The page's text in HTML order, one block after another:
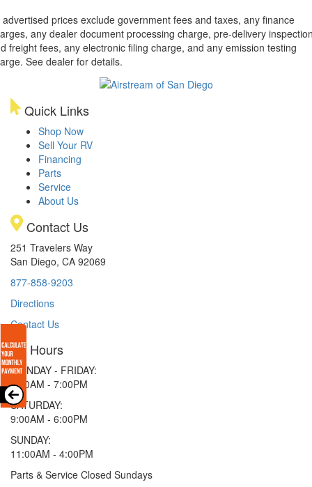
advertised prices exclude government fees and taxes, any finance
any dealer document processing charge, pre-delivery
freight fees, any electronic filing charge, and any emission testing
See dealer for details.
Quick Links
Shop Now
Sell Your RV
Financing
Parts
Service
About Us
Contact Us
251 Travelers Way
San Diego, CA 92069
877-858-9203
Directions
Contact Us
Hours
MONDAY - FRIDAY:
9:00AM - 7:00PM
SATURDAY:
9:00AM - 6:00PM
SUNDAY:
11:00AM - 4:00PM
Parts & Service Closed Sundays